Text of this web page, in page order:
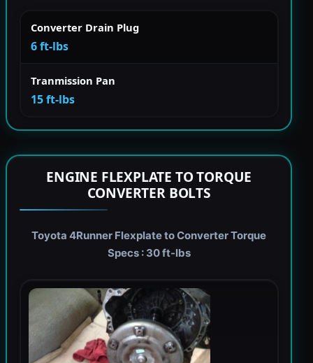
Converter Drain Plug
6 ft-lbs
Tranmission Pan
15 ft-lbs
ENGINE FLEXPLATE TO TORQUE
CONVERTER BOLTS
Toyota 4Runner Flexplate to Converter Torque
Specs : 30 ft-lbs